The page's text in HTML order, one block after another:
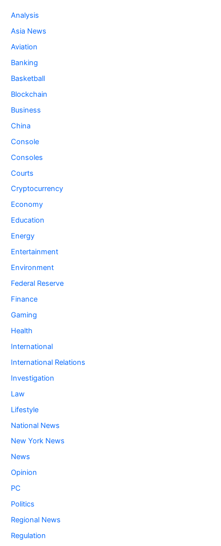
Analysis
Asia News
Aviation
Banking
Basketball
Blockchain
Business
China
Console
Consoles
Courts
Cryptocurrency
Economy
Education
Energy
Entertainment
Environment
Federal Reserve
Finance
Gaming
Health
International
International Relations
Investigation
Law
Lifestyle
National News
New York News
News
Opinion
PC
Politics
Regional News
Regulation